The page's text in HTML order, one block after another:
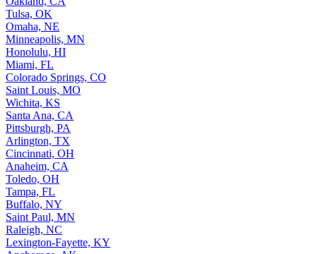
Tulsa, OK
Omaha, NE
Minneapolis, MN
Honolulu, HI
Miami, FL
Colorado Springs, CO
Saint Louis, MO
Wichita, KS
Santa Ana, CA
Pittsburgh, PA
Arlington, TX
Cincinnati, OH
Anaheim, CA
Toledo, OH
Tampa, FL
Buffalo, NY
Saint Paul, MN
Raleigh, NC
Lexington-Fayette, KY